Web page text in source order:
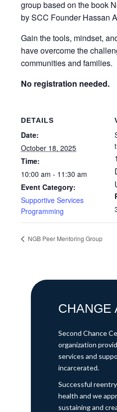
group based on the book
by SCC Founder Hassan
Gain the tools, mindset,
have overcome the
communities and families.
No registration needed.
DETAILS
Date:
October 18, 2025
Time:
10:00 am - 11:30 am
Event Category:
Supportive Services
Programming
NGB Peer Mentoring Group
CHANGE
Second Chance
organization
services and
incarcerated.
Successful
health and we
sustaining and